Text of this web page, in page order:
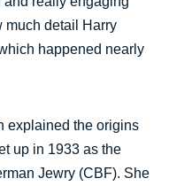
much detail Harry
happened nearly
explained the origins
up in 1933 as the
Jewry (CBF). She